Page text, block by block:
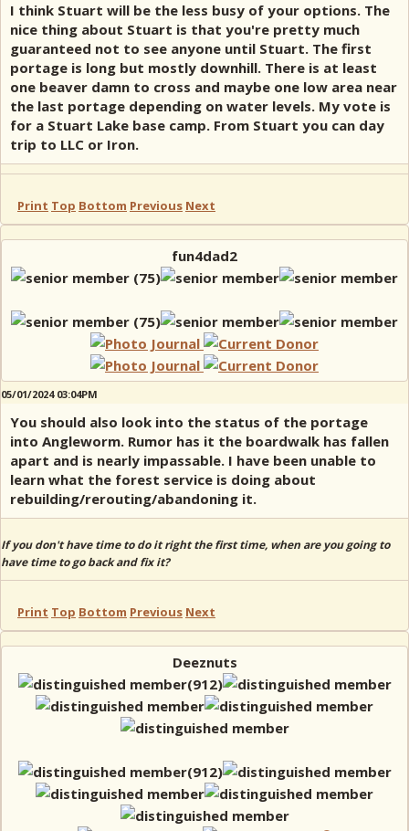
I think Stuart will be the less busy of your options. The
nice thing about Stuart is that you're pretty much
guaranteed not to see anyone until Stuart. The first
portage is long but mostly downhill. There is at least
one beaver damn to cross and maybe one low area near
the last portage depending on water levels. My vote is
for a Stuart Lake base camp. From Stuart you can day
trip to LLC or Iron.
Print Top Bottom Previous Next
fun4dad2
05/01/2024 03:04PM
You should also look into the status of the portage
into Angleworm. Rumor has it the boardwalk has fallen
apart and is nearly impassable. I have been unable to
learn what the forest service is doing about
rebuilding/rerouting/abandoning it.
If you don't have time to do it right the first time, when are you going to
have time to go back and fix it?
Print Top Bottom Previous Next
Deeznuts